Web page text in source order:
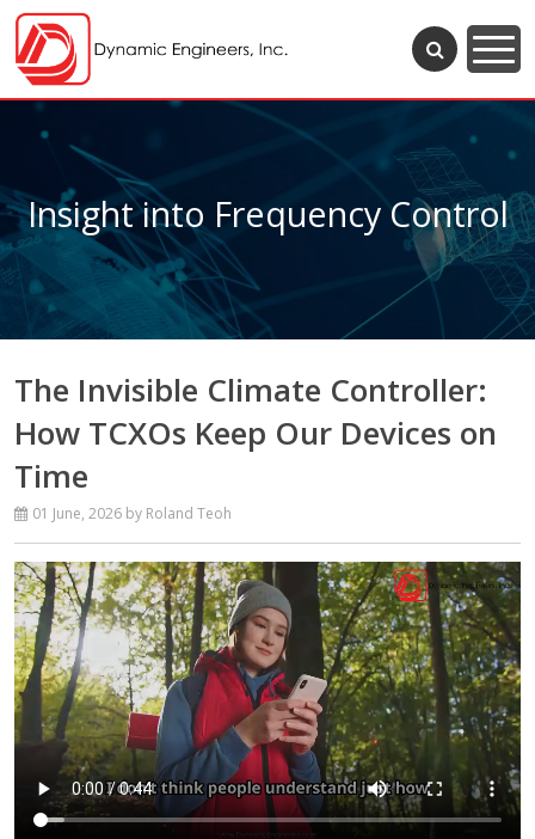
Insight into Frequency Control
The Invisible Climate Controller:
How TCXOs Keep Our Devices on
Time
01 June, 2026 by Roland Teoh